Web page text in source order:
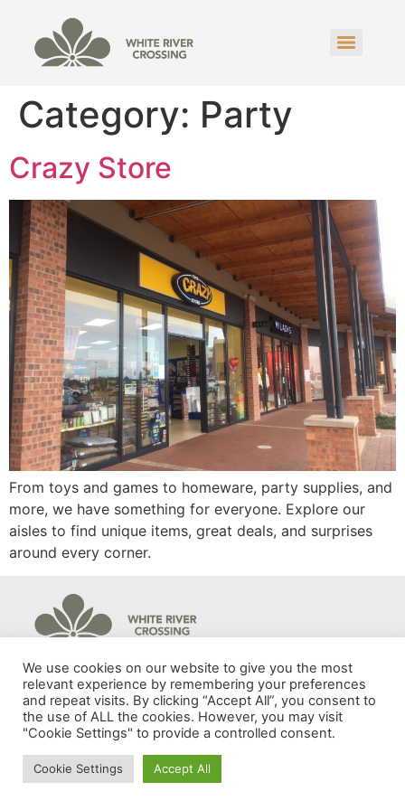
Category: Party
Crazy Store
From toys and games to homeware, party supplies, and
more, we have something for everyone. Explore our
aisles to find unique items, great deals, and surprises
around every corner.
We use cookies on our website to give you the most
relevant experience by remembering your preferences
and repeat visits. By clicking “Accept All”, you consent to
the use of ALL the cookies. However, you may visit
"Cookie Settings" to provide a controlled consent.
Cookie Settings Accept All